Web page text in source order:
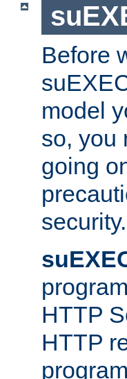
Before
model
so, you
going
security.
HTTP
HTTP